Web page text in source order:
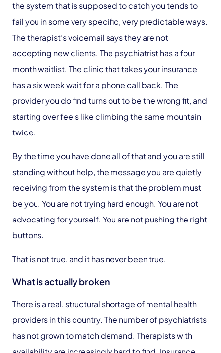
the system that is supposed to catch you tends to
fail you in some very specific, very predictable ways.
The therapist’s voicemail says they are not
accepting new clients. The psychiatrist has a four
month waitlist. The clinic that takes your insurance
has a six week wait for a phone call back. The
provider you do find turns out to be the wrong fit, and
starting over feels like climbing the same mountain
twice.
By the time you have done all of that and you are still
standing without help, the message you are quietly
receiving from the system is that the problem must
be you. You are not trying hard enough. You are not
advocating for yourself. You are not pushing the right
buttons.
That is not true, and it has never been true.
What is actually broken
There is a real, structural shortage of mental health
providers in this country. The number of psychiatrists
has not grown to match demand. Therapists with